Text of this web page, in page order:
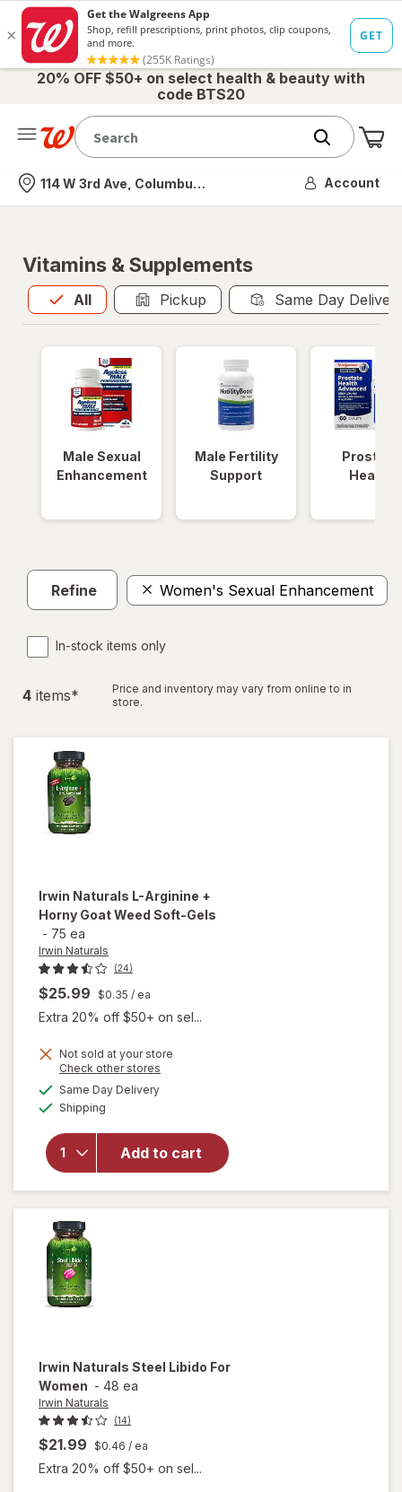
20% OFF $50+ on select health & beauty with
code BTS20
Nearest store
114 W 3rd Ave, Columbus, OH Account
Vitamins & Supplements
All
Allis selected Pickup Same Day
Male Sexual
Enhancement
Male Fertility
Support
Prostate
Health
Refine Women's Sexual Enhancement
In-stock items only
4 items*
Price and inventory may vary from online to in
store.
Irwin Naturals L-Arginine +
Horny Goat Weed Soft-Gels
- 75 ea
Irwin Naturals
(24)
$25.99 $0.35 / ea
Extra 20% off $50+ on sel...
Not sold at your store
Check other stores
Same Day Deliveryavailable
Shipping
Add to cart
will
open
overlay
Arginine
+ Horny
Goat
Weed
Irwin Naturals Steel Libido For
Women - 48 ea
Irwin Naturals
(14)
$21.99 $0.46 / ea
Extra 20% off $50+ on sel...